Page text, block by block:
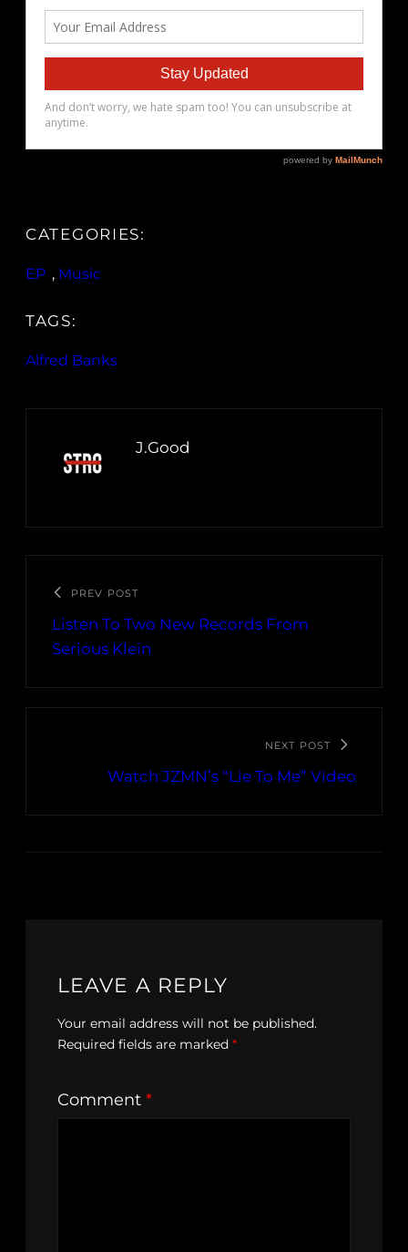
CATEGORIES:
EP , Music
TAGS:
Alfred Banks
J.Good
PREV POST
Listen To Two New Records From
Serious Klein
NEXT POST
Watch JZMN’s “Lie To Me” Video
LEAVE A REPLY
Your email address will not be published.
Required fields are marked *
Comment *